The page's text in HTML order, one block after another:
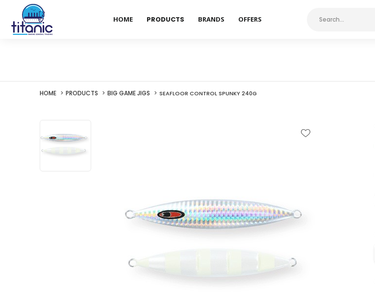
HOME PRODUCTS BRANDS OFFERS
HOME PRODUCTS BIG GAME JIGS SEAFLOOR CONTROL SPUNKY 240G